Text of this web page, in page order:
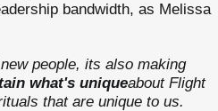
bandwidth, as Melissa
people, its also making
what's uniqueabout Flight
that are unique to us.